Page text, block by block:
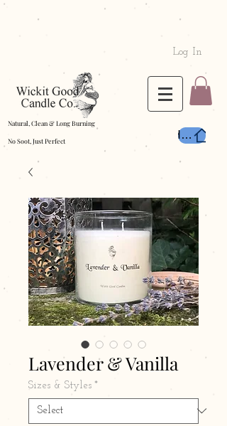
Log In
Natural, Clean & Long Burning
No Soot, Just Perfect Home
Lavender & Vanilla
Sizes & Styles *